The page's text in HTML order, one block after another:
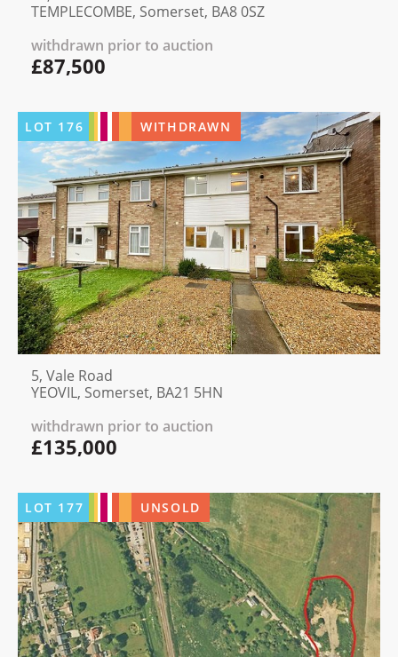
TEMPLECOMBE, Somerset, BA8 0SZ
withdrawn prior to auction
£87,500
LOT 176 WITHDRAWN
5, Vale Road
YEOVIL, Somerset, BA21 5HN
withdrawn prior to auction
£135,000
LOT 177 UNSOLD